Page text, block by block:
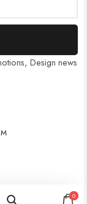
Design news
0